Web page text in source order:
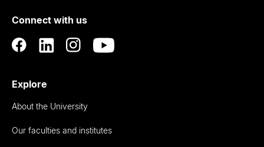
Auckland
Connect with us
Explore
About the University
Our faculties and institutes